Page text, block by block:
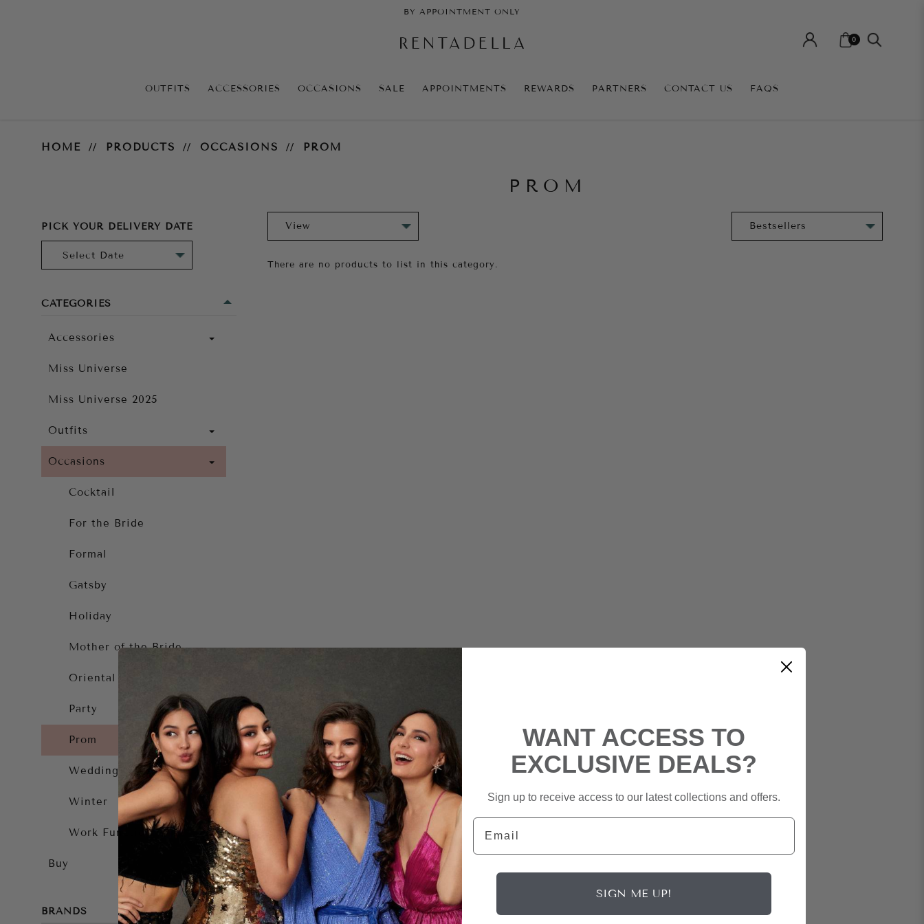
BY APPOINTMENT ONLY
0
OUTFITS ACCESSORIES OCCASIONS SALE APPOINTMENTS REWARDS PARTNERS CONTACT US FAQS
HOME PRODUCTS OCCASIONS PROM
PROM
PICK YOUR DELIVERY DATE
CATEGORIES
Accessories
Miss Universe
Miss Universe 2025
Outfits
Occasions
Cocktail
For the Bride
Formal
Gatsby
Holiday
Mother of the Bride
Oriental
Party
Prom
Wedding Guest
Winter
Work Function
Buy
BRANDS
There are no products to list in this category.
WANT ACCESS TO
EXCLUSIVE DEALS?
Sign up to receive access to our latest collections and offers.
Email
SIGN ME UP!